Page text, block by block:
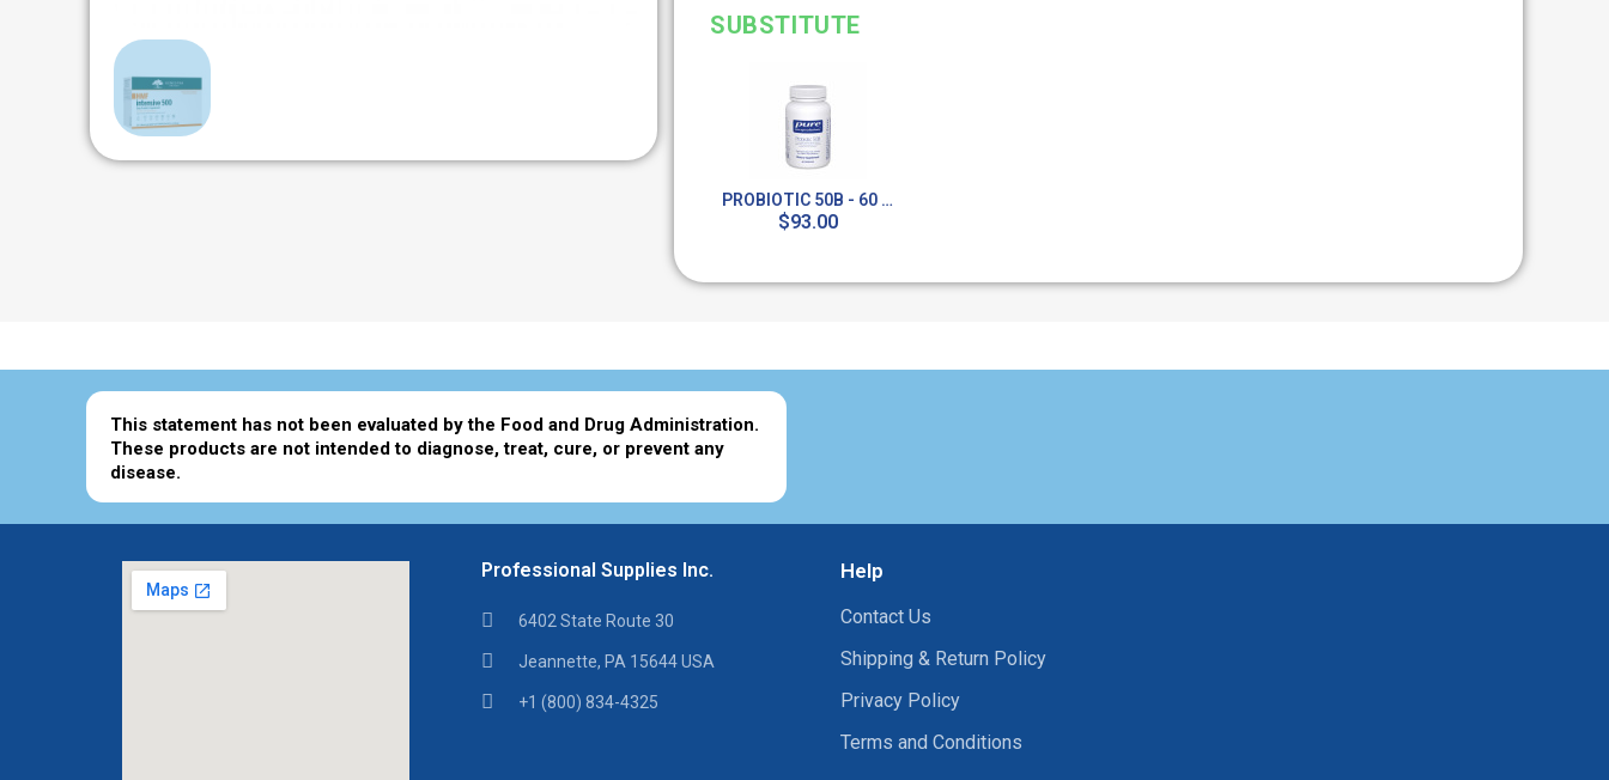
SUBSTITUTE
PROBIOTIC 50B - 60 CAPS
$93.00
This statement has not been evaluated by the Food and Drug Administration.
These products are not intended to diagnose, treat, cure, or prevent any
disease.
Professional Supplies Inc.
6402 State Route 30
Jeannette, PA 15644 USA
+1 (800) 834-4325
Help
Contact Us
Shipping & Return Policy
Privacy Policy
Terms and Conditions